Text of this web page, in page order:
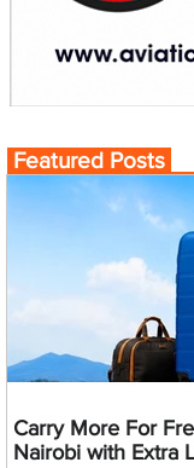
Featured Posts
Carry More For
Nairobi with Extra